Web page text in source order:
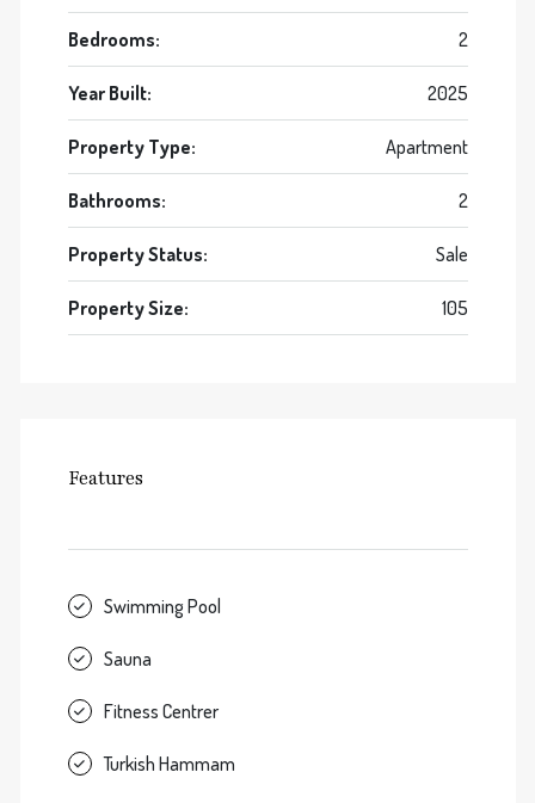
Bedrooms: 2
Year Built: 2025
Property Type: Apartment
Bathrooms: 2
Property Status: Sale
Property Size: 105
Features
Swimming Pool
Sauna
Fitness Centrer
Turkish Hammam